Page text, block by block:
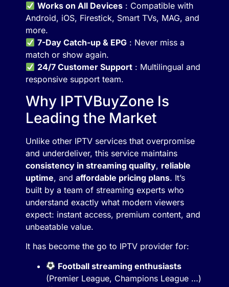
Works on All Devices : Compatible with
Android, iOS, Firestick, Smart TVs, MAG, and
more.
7-Day Catch-up & EPG : Never miss a
match or show again.
24/7 Customer Support : Multilingual and
responsive support team.
Why IPTVBuyZone Is
Leading the Market
Unlike other IPTV services that overpromise
and underdeliver, this service maintains
consistency in streaming quality, reliable
uptime, and affordable pricing plans. It’s
built by a team of streaming experts who
understand exactly what modern viewers
expect: instant access, premium content, and
unbeatable value.
It has become the go to IPTV provider for:
Football streaming enthusiasts
(Premier League, Champions League …)